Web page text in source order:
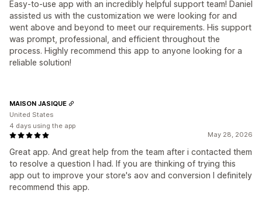
Easy-to-use app with an incredibly helpful support team! Daniel
assisted us with the customization we were looking for and
went above and beyond to meet our requirements. His support
was prompt, professional, and efficient throughout the
process. Highly recommend this app to anyone looking for a
reliable solution!
May 28, 2026
Great app. And great help from the team after i contacted them
to resolve a question I had. If you are thinking of trying this
app out to improve your store's aov and conversion I definitely
recommend this app.
MAISON JASIQUE
United States
4 days using the app